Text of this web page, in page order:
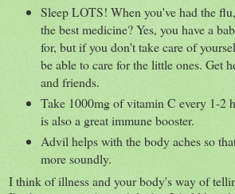
Sleep LOTS! When you've had the
the best medicine? Yes, you have a
for, but if you don't take care of
be able to care for the little ones. Get
and friends.
Take 1000mg of vitamin C every 1-2
is also a great immune booster.
Advil helps with the body aches so
more soundly.
I think of illness and your body's way of